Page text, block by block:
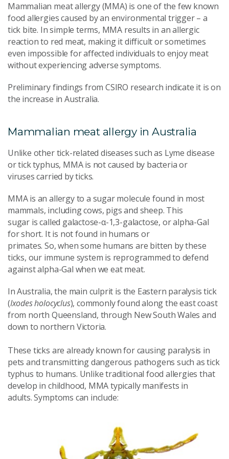
Mammalian meat allergy (MMA) is one of the few known
food allergies caused by an environmental trigger – a
tick bite. In simple terms, MMA results in an allergic
reaction to red meat, making it difficult or sometimes
even impossible for affected individuals to enjoy meat
without experiencing adverse symptoms.
Preliminary findings from CSIRO research indicate it is on
the increase in Australia.
Mammalian meat allergy in Australia
Unlike other tick-related diseases such as Lyme disease
or tick typhus, MMA is not caused by bacteria or
viruses carried by ticks.
MMA is an allergy to a sugar molecule found in most
mammals, including cows, pigs and sheep. This
sugar is called galactose-α-1,3-galactose, or alpha-Gal
for short. It is not found in humans or
primates. So, when some humans are bitten by these
ticks, our immune system is reprogrammed to defend
against alpha-Gal when we eat meat.
In Australia, the main culprit is the Eastern paralysis tick
(Ixodes holocyclus), commonly found along the east coast
from north Queensland, through New South Wales and
down to northern Victoria.
These ticks are already known for causing paralysis in
pets and transmitting dangerous pathogens such as tick
typhus to humans. Unlike traditional food allergies that
develop in childhood, MMA typically manifests in
adults. Symptoms can include: